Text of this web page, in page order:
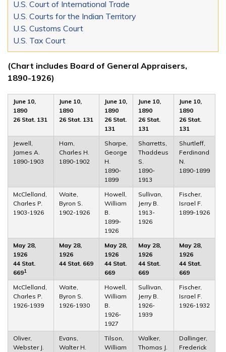
U.S. Court of International Trade
U.S. Courts for the Indian Territory
U.S. Customs Court
U.S. Tax Court
(Chart includes Board of General Appraisers,
1890-1926)
June 10,
1890
26 Stat. 131
June 10,
1890
26 Stat. 131
June 10,
1890
26 Stat.
131
June 10,
1890
26 Stat.
131
June 10,
1890
26 Stat.
131
Jewell,
James A.
1890-1903
Ham,
Charles H.
1890-1902
Sharpe,
George
H.
1890-
1899
Sharretts,
Thaddeus
S.
1890-
1913
Shurtleff,
Ferdinand
N.
1890-1899
McClelland,
Charles P.
1903-1926
Waite,
Byron S.
1902-1926
Howell,
William
B.
1899-
1926
Sullivan,
Jerry B.
1913-
1926
Fischer,
Israel F.
1899-1926
May 28,
1926
44 Stat.
6691
May 28,
1926
44 Stat. 669
May 28,
1926
44 Stat.
669
May 28,
1926
44 Stat.
669
May 28,
1926
44 Stat.
669
McClelland,
Charles P.
1926-1939
Waite,
Byron S.
1926-1930
Howell,
William
B.
1926-
1927
Sullivan,
Jerry B.
1926-
1939
Fischer,
Israel F.
1926-1932
Oliver,
Webster J.
Evans,
Walter H.
Tilson,
William
Walker,
Thomas J.
Dallinger,
Frederick